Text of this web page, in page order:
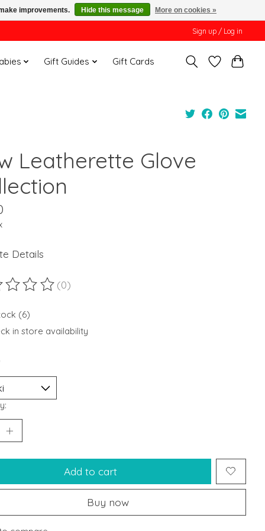
Sign up / Log in
Gift Guides Gift Cards
Leatherette Glove
Details
of this product is
(0)
(6)
in store availability
Add to cart
Buy now
improvements. Hide this message More on cookies »